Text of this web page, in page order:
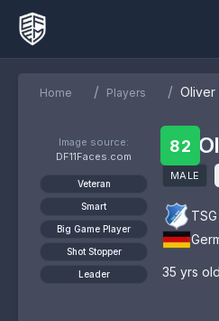
Home / Players / Oliver
Image source:
DF11Faces.com
Veteran
Smart
Big Game Player
Shot Stopper
Leader
82
MALE
35 yrs old